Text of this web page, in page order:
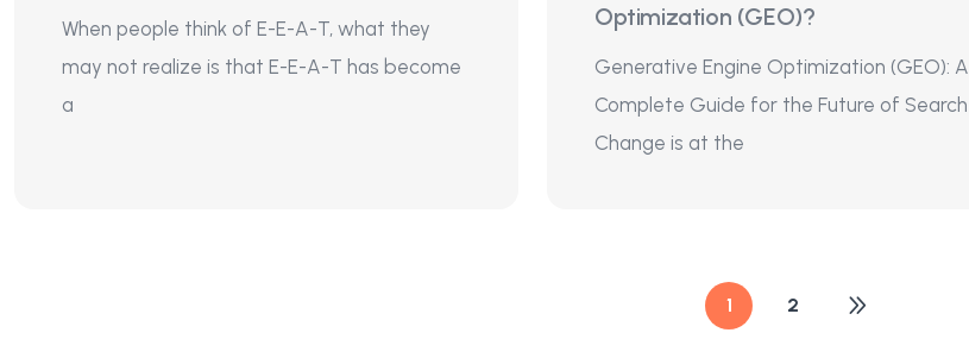
When people think of E-E-A-T, what they
may not realize is that E-E-A-T has become
a
Optimization (GEO)?
Generative Engine Optimization (GEO): A
Complete Guide for the Future of Search
Change is at the
1 2